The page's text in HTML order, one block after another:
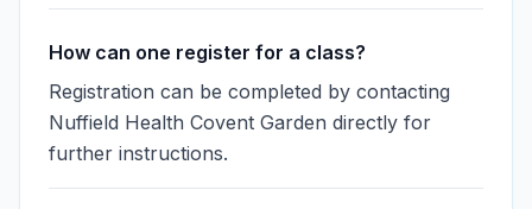
How can one register for a class?
Registration can be completed by contacting
Nuffield Health Covent Garden directly for
further instructions.